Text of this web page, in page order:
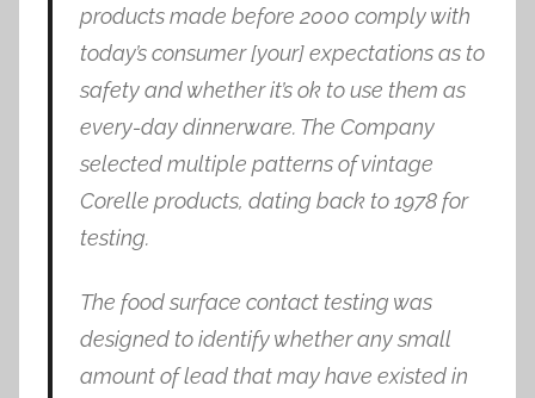
products made before 2000 comply with
today’s consumer [your] expectations as to
safety and whether it’s ok to use them as
every-day dinnerware. The Company
selected multiple patterns of vintage
Corelle products, dating back to 1978 for
testing.
The food surface contact testing was
designed to identify whether any small
amount of lead that may have existed in